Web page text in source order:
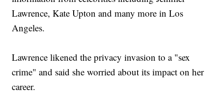
Lawrence, Kate Upton and many more in Los
Angeles.
Lawrence likened the privacy invasion to a "sex
crime" and said she worried about its impact on her
career.